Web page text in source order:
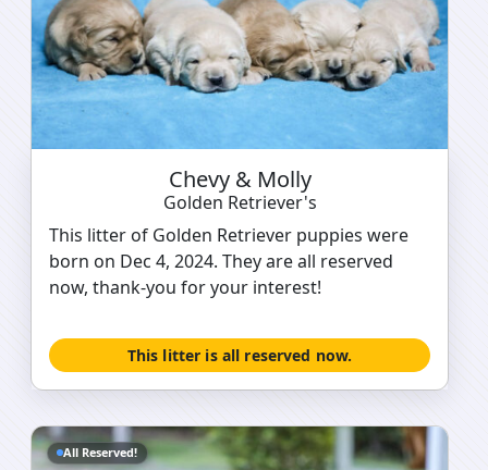
Chevy & Molly
Golden Retriever's
This litter of Golden Retriever puppies were
born on Dec 4, 2024. They are all reserved
now, thank-you for your interest!
This litter is all reserved now.
All Reserved!